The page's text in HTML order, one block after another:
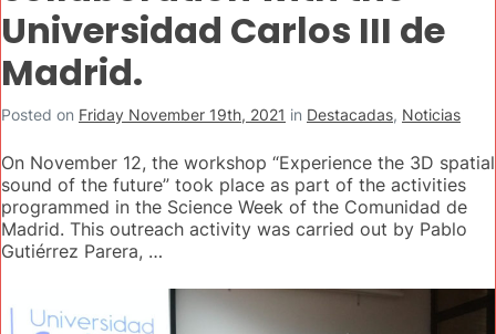
Universidad Carlos III de
Madrid.
Posted on Friday November 19th, 2021 in Destacadas, Noticias
On November 12, the workshop “Experience the 3D spatial
sound of the future” took place as part of the activities
programmed in the Science Week of the Comunidad de
Madrid. This outreach activity was carried out by Pablo
Gutiérrez Parera, …